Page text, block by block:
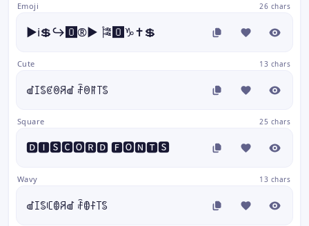
Emoji 26 chars
▶️ℹ️💲↪️🅾️®️▶️ 🎏🅾️♑✝️💲
Cute 13 chars
ꀷꀤꌚꏳꉻꋪꀷ ꄘꉻꊮ꓄ꌚ
Square 25 chars
🅳🅸🆂🅲🅾🆁🅳 🅵🅾🅽🆃🆂
Wavy 13 chars
ꀷꀤꌚꏸꂦꋪꀷ ꄘꂦꊰ꓄ꌚ